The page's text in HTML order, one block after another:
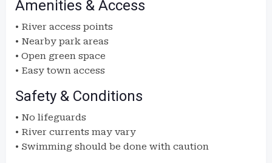
Amenities & Access
• River access points
• Nearby park areas
• Open green space
• Easy town access
Safety & Conditions
• No lifeguards
• River currents may vary
• Swimming should be done with caution